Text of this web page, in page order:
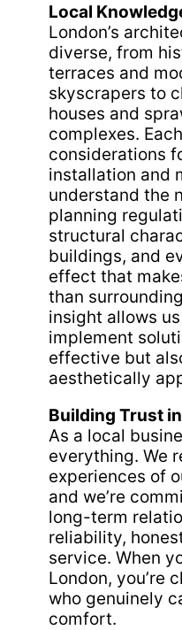
Local
London’s
diverse, from
terraces and
skyscrapers to
houses and
complexes.
considerations
installation and
understand the
planning
structural
buildings, and
effect that
than
insight allows
implement
effective but
aesthetically
Building Trust
As a local
everything. We
experiences of
and we’re
long-term
reliability,
service. When
London, you’re
who genuinely
comfort.